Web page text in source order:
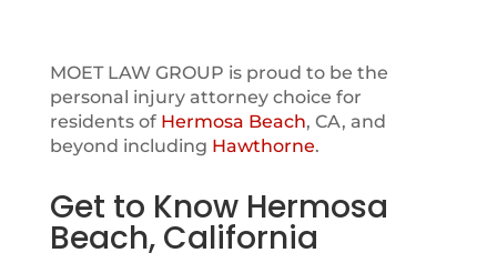
MOET LAW GROUP is proud to be the
personal injury attorney choice for
residents of Hermosa Beach, CA, and
beyond including Hawthorne.
Get to Know Hermosa
Beach, California